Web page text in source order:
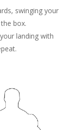
swinging your
box.
landing with